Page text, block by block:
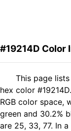
#19214D Color
This page
hex color
RGB color space,
green and 30.2%
are 25, 33, 77. In